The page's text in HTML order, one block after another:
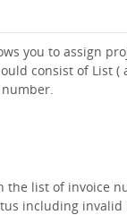
you to assign
consist of List
list of invoice
including invalid